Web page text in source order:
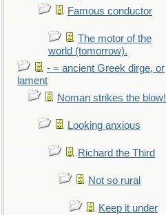
Famous conductor
The motor of the
world (tomorrow).
- = ancient Greek dirge, or
lament
Noman strikes the blow!
Looking anxious
Richard the Third
Not so rural
Keep it under